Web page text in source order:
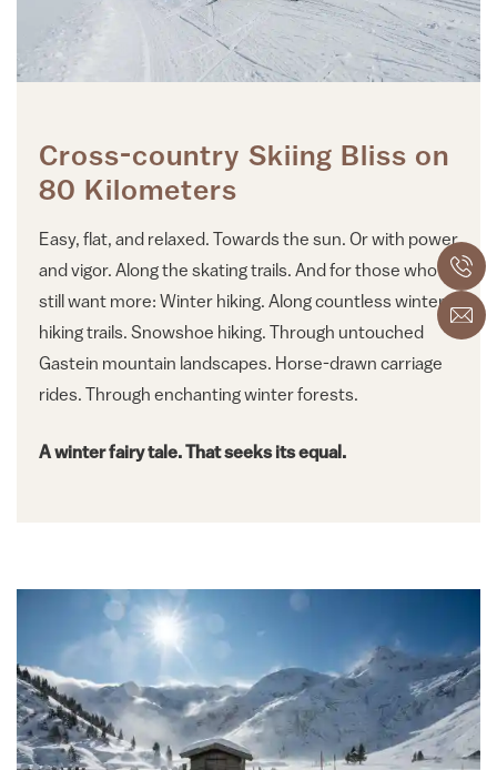
Cross-country Skiing Bliss on
80 Kilometers
Easy, flat, and relaxed. Towards the sun. Or with power
and vigor. Along the skating trails. And for those who
still want more: Winter hiking. Along countless winter
hiking trails. Snowshoe hiking. Through untouched
Gastein mountain landscapes. Horse-drawn carriage
rides. Through enchanting winter forests.
A winter fairy tale. That seeks its equal.